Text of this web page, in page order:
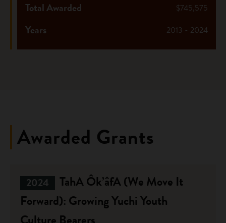
$745,575
Total Awarded
2013 - 2024
Years
Awarded Grants
2024
TahA Ôk’âfA (We Move It
Forward): Growing Yuchi Youth